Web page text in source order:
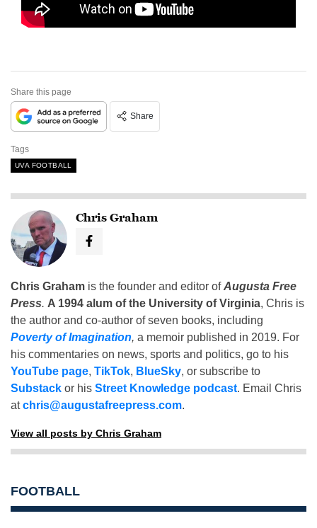
Share this page
Share
Tags
UVA FOOTBALL
Chris Graham
Chris Graham is the founder and editor ofAugusta Free
Press. A 1994 alum of the University of Virginia, Chris is
the author and co-author of seven books, including
Poverty of Imagination, a memoir published in 2019. For
his commentaries on news, sports and politics, go to his
YouTube page, TikTok, BlueSky, or subscribe to
Substack or his Street Knowledge podcast. Email Chris
atchris@augustafreepress.com.
View all posts by Chris Graham
FOOTBALL